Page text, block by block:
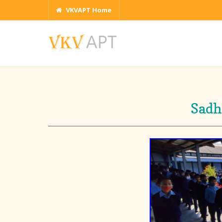
VKVAPT Home